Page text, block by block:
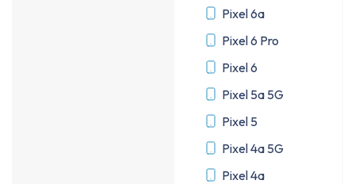
Pixel 6a
Pixel 6 Pro
Pixel 6
Pixel 5a 5G
Pixel 5
Pixel 4a 5G
Pixel 4a